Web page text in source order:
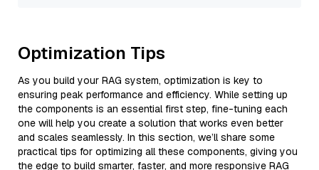
Optimization Tips
As you build your RAG system, optimization is key to
ensuring peak performance and efficiency. While setting up
the components is an essential first step, fine-tuning each
one will help you create a solution that works even better
and scales seamlessly. In this section, we’ll share some
practical tips for optimizing all these components, giving you
the edge to build smarter, faster, and more responsive RAG